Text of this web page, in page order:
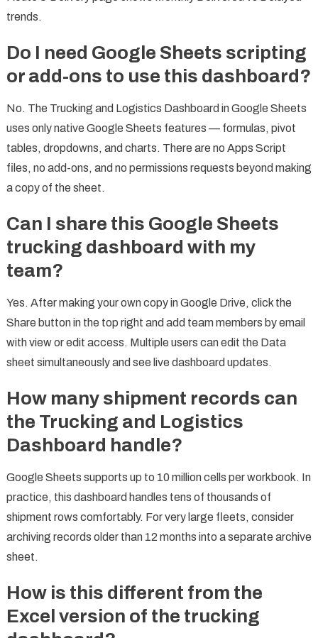
trends.
Do I need Google Sheets scripting
or add-ons to use this dashboard?
No. The Trucking and Logistics Dashboard in Google Sheets
uses only native Google Sheets features — formulas, pivot
tables, dropdowns, and charts. There are no Apps Script
files, no add-ons, and no permissions requests beyond making
a copy of the sheet.
Can I share this Google Sheets
trucking dashboard with my
team?
Yes. After making your own copy in Google Drive, click the
Share button in the top right and add team members by email
with view or edit access. Multiple users can edit the Data
sheet simultaneously and see live dashboard updates.
How many shipment records can
the Trucking and Logistics
Dashboard handle?
Google Sheets supports up to 10 million cells per workbook. In
practice, this dashboard handles tens of thousands of
shipment rows comfortably. For very large fleets, consider
archiving records older than 12 months into a separate archive
sheet.
How is this different from the
Excel version of the trucking